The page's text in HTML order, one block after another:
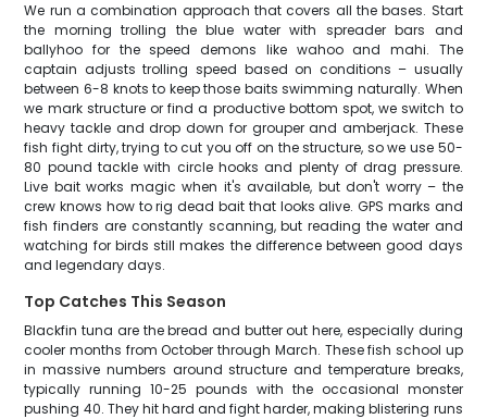
We run a combination approach that covers all the bases. Start
the morning trolling the blue water with spreader bars and
ballyhoo for the speed demons like wahoo and mahi. The
captain adjusts trolling speed based on conditions – usually
between 6-8 knots to keep those baits swimming naturally. When
we mark structure or find a productive bottom spot, we switch to
heavy tackle and drop down for grouper and amberjack. These
fish fight dirty, trying to cut you off on the structure, so we use 50-
80 pound tackle with circle hooks and plenty of drag pressure.
Live bait works magic when it's available, but don't worry – the
crew knows how to rig dead bait that looks alive. GPS marks and
fish finders are constantly scanning, but reading the water and
watching for birds still makes the difference between good days
and legendary days.
Top Catches This Season
Blackfin tuna are the bread and butter out here, especially during
cooler months from October through March. These fish school up
in massive numbers around structure and temperature breaks,
typically running 10-25 pounds with the occasional monster
pushing 40. They hit hard and fight harder, making blistering runs